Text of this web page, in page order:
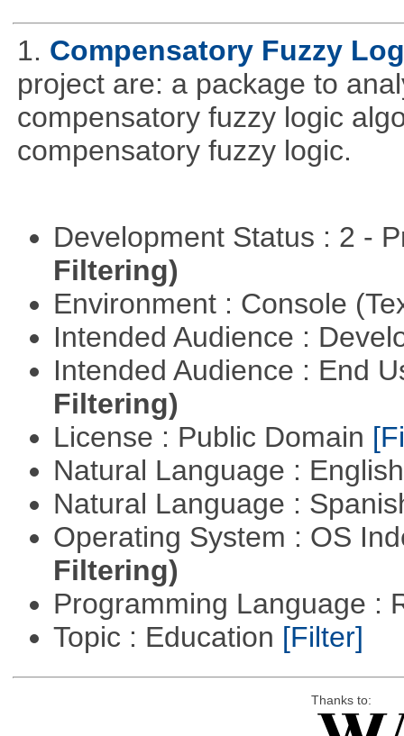
1. Compensatory Fuzzy
project are: a package to
compensatory fuzzy logic
compensatory fuzzy logic.
Development Status : 2 -
Filtering)
Environment : Console
Intended Audience :
Intended Audience : End
Filtering)
License : Public Domain
Natural Language :
Natural Language :
Operating System : OS
Filtering)
Programming Language :
Topic : Education [Filter]
Thanks to: